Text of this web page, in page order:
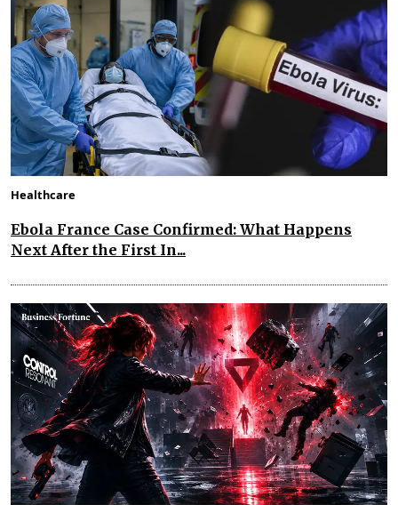
Healthcare
Ebola France Case Confirmed: What Happens
Next After the First In...